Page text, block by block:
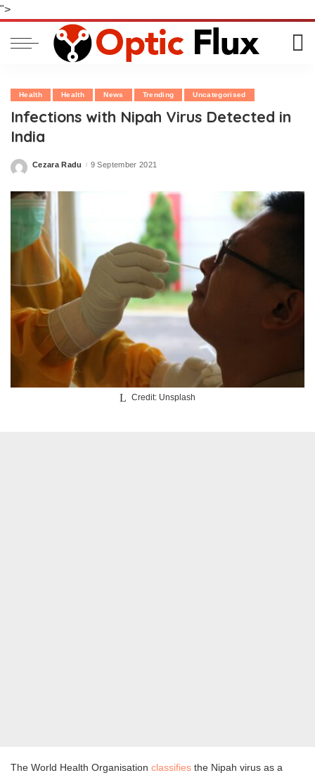
">
Health Health News Trending Uncategorised
Infections with Nipah Virus Detected in
India
Posted
Cezara Radu 9 September 2021
Credit: Unsplash
The World Health Organisation classifies the Nipah virus as a